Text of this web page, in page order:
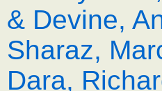
& Devine,
Sharaz,
Dara,